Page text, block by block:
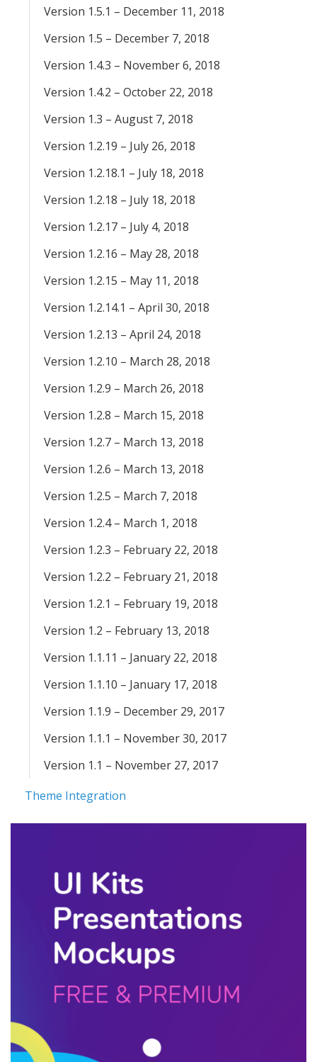
Version 1.5.1 – December 11, 2018
Version 1.5 – December 7, 2018
Version 1.4.3 – November 6, 2018
Version 1.4.2 – October 22, 2018
Version 1.3 – August 7, 2018
Version 1.2.19 – July 26, 2018
Version 1.2.18.1 – July 18, 2018
Version 1.2.18 – July 18, 2018
Version 1.2.17 – July 4, 2018
Version 1.2.16 – May 28, 2018
Version 1.2.15 – May 11, 2018
Version 1.2.14.1 – April 30, 2018
Version 1.2.13 – April 24, 2018
Version 1.2.10 – March 28, 2018
Version 1.2.9 – March 26, 2018
Version 1.2.8 – March 15, 2018
Version 1.2.7 – March 13, 2018
Version 1.2.6 – March 13, 2018
Version 1.2.5 – March 7, 2018
Version 1.2.4 – March 1, 2018
Version 1.2.3 – February 22, 2018
Version 1.2.2 – February 21, 2018
Version 1.2.1 – February 19, 2018
Version 1.2 – February 13, 2018
Version 1.1.11 – January 22, 2018
Version 1.1.10 – January 17, 2018
Version 1.1.9 – December 29, 2017
Version 1.1.1 – November 30, 2017
Version 1.1 – November 27, 2017
Theme Integration